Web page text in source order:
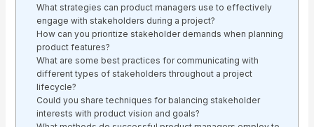
What strategies can product managers use to effectively
engage with stakeholders during a project?
How can you prioritize stakeholder demands when planning
product features?
What are some best practices for communicating with
different types of stakeholders throughout a project
lifecycle?
Could you share techniques for balancing stakeholder
interests with product vision and goals?